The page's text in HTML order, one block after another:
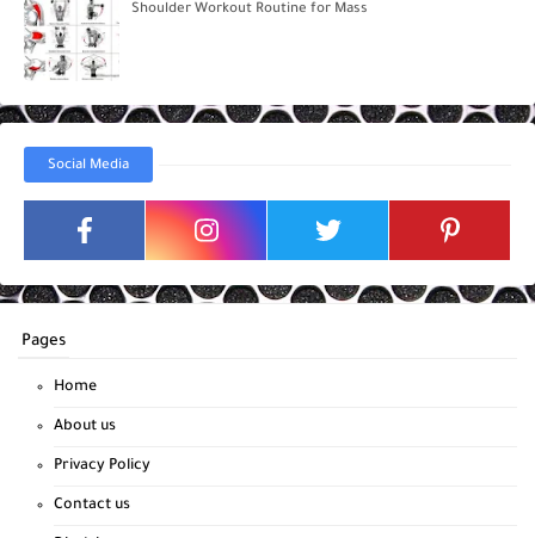
Shoulder Workout Routine for Mass
Social Media
Pages
Home
About us
Privacy Policy
Contact us